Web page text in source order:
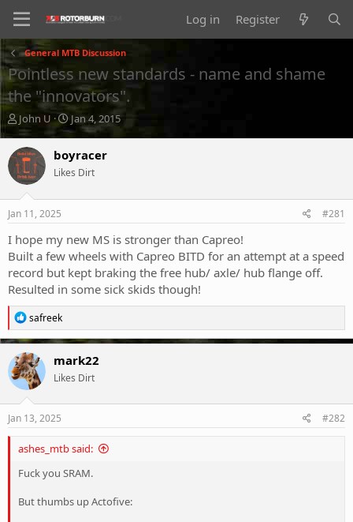
Log in Register
General MTB Discussion
Pointless new standards - name and shame
the "innovators".
T
h
r
e
a
d
s
t
r
t
e
r
John U
S
t
r
t
a
Jan 4, 2015
boyracer
Likes Dirt
Jan 11, 2025 #281
I hope my new MS is stronger than Capreo!
Built a few wheels with Capreo BITD for an attempt at a speed
record but kept braking the free hub/ axle/ hub flange off.
Resulted in some sick skids though!
R
e
a
c
t
i
o
n
s
safreek
mark22
Likes Dirt
Jan 13, 2025 #282
ashes_mtb said:
Fuck you SRAM.
But thumbs up Actofive: